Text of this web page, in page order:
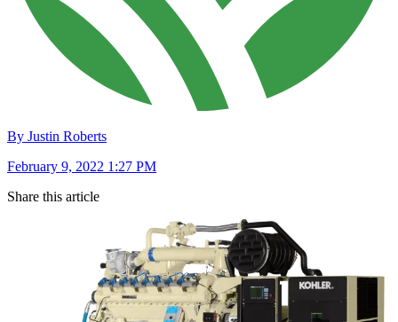
By Justin Roberts
February 9, 2022 1:27 PM
Share this article